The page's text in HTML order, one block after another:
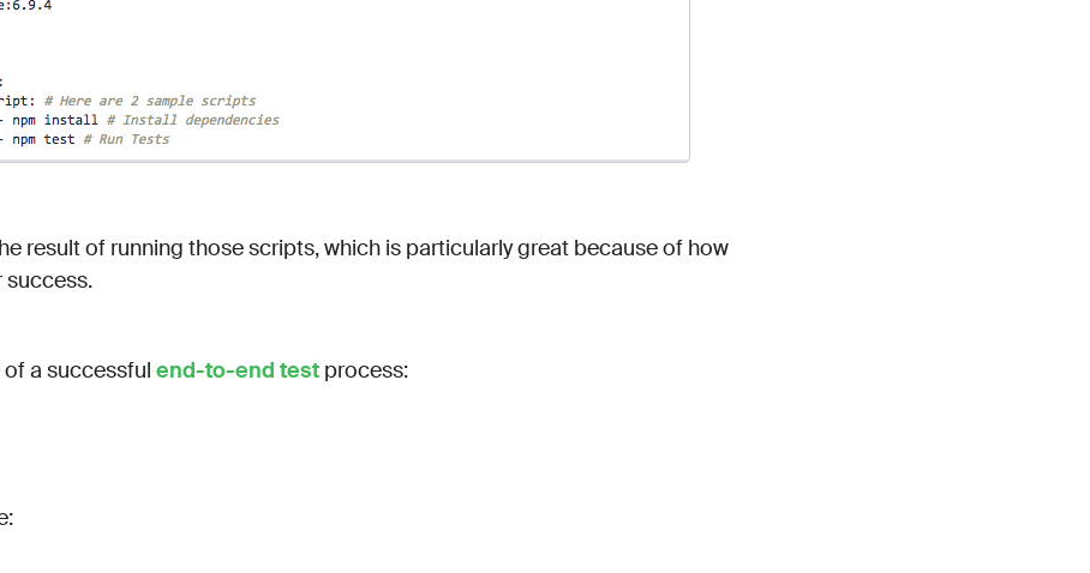
result of running those scripts, which is particularly great because of how
success.
a successful end-to-end testprocess: